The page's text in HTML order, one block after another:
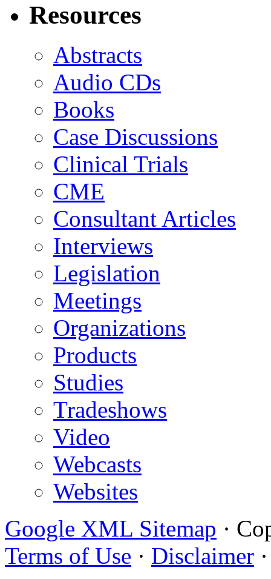
Resources
Abstracts
Audio CDs
Books
Case Discussions
Clinical Trials
CME
Consultant Articles
Interviews
Legislation
Meetings
Organizations
Products
Studies
Tradeshows
Video
Webcasts
Websites
Google XML Sitemap ·
Terms of Use · Disclaimer